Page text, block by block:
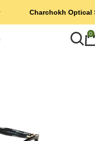
0
Charchokh Optical